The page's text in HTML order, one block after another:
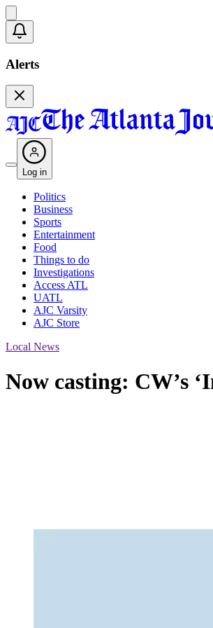
Alerts
Log in
Politics
Business
Sports
Entertainment
Food
Things to do
Investigations
Access ATL
UATL
AJC Varsity
AJC Store
Local News
Now casting: CW’s